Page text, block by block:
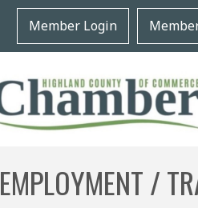
Member Login
EMPLOYMENT /